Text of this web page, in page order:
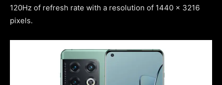
120Hz of refresh rate with a resolution of 1440 x 3216
pixels.